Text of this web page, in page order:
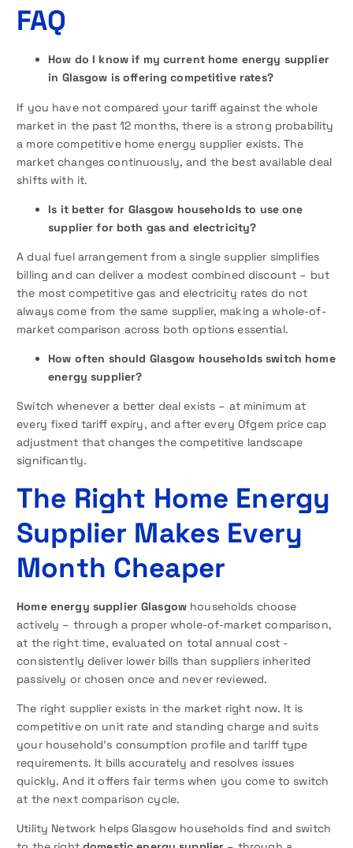
FAQ
How do I know if my current home energy supplier
in Glasgow is offering competitive rates?
If you have not compared your tariff against the whole
market in the past 12 months, there is a strong probability
a more competitive home energy supplier exists. The
market changes continuously, and the best available deal
shifts with it.
Is it better for Glasgow households to use one
supplier for both gas and electricity?
A dual fuel arrangement from a single supplier simplifies
billing and can deliver a modest combined discount – but
the most competitive gas and electricity rates do not
always come from the same supplier, making a whole-of-
market comparison across both options essential.
How often should Glasgow households switch home
energy supplier?
Switch whenever a better deal exists – at minimum at
every fixed tariff expiry, and after every Ofgem price cap
adjustment that changes the competitive landscape
significantly.
The Right Home Energy
Supplier Makes Every
Month Cheaper
Home energy supplier Glasgow households choose
actively – through a proper whole-of-market comparison,
at the right time, evaluated on total annual cost -
consistently deliver lower bills than suppliers inherited
passively or chosen once and never reviewed.
The right supplier exists in the market right now. It is
competitive on unit rate and standing charge and suits
your household’s consumption profile and tariff type
requirements. It bills accurately and resolves issues
quickly. And it offers fair terms when you come to switch
at the next comparison cycle.
Utility Network helps Glasgow households find and switch